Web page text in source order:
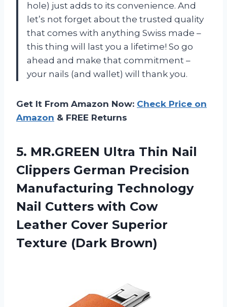
hole) just adds to its convenience. And
let’s not forget about the trusted quality
that comes with anything Swiss made –
this thing will last you a lifetime! So go
ahead and make that commitment –
your nails (and wallet) will thank you.
Get It From Amazon Now: Check Price on
Amazon & FREE Returns
5. MR.GREEN Ultra Thin Nail
Clippers German Precision
Manufacturing Technology
Nail Cutters with Cow
Leather Cover Superior
Texture (Dark Brown)